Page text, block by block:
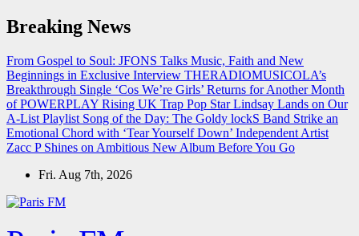
Skip
to
Breaking News
From Gospel to Soul: JFONS Talks Music, Faith and New
Beginnings in Exclusive Interview THERADIOMUSICOLA’s
Breakthrough Single ‘Cos We’re Girls’ Returns for Another Month
of POWERPLAY Rising UK Trap Pop Star Lindsay Lands on Our
A-List Playlist Song of the Day: The Goldy lockS Band Strike an
Emotional Chord with ‘Tear Yourself Down’ Independent Artist
Zacc P Shines on Ambitious New Album Before You Go
Fri. Aug 7th, 2026